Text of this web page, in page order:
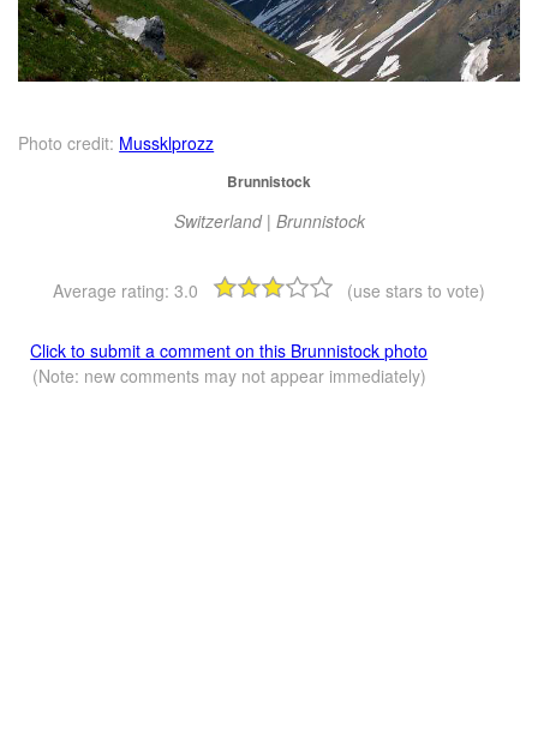
Photo credit: Mussklprozz
Brunnistock
Switzerland | Brunnistock
Average rating: 3.0 (use stars to vote)
Click to submit a comment on this Brunnistock photo
(Note: new comments may not appear immediately)